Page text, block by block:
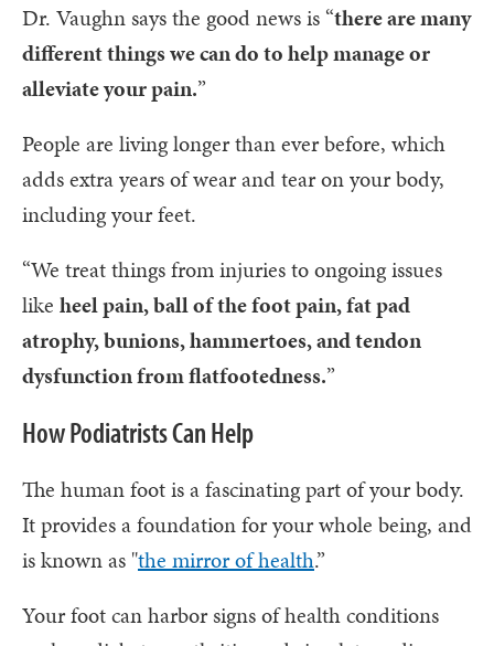
Dr. Vaughn says the good news is “there are many
different things we can do to help manage or
alleviate your pain.”
People are living longer than ever before, which
adds extra years of wear and tear on your body,
including your feet.
“We treat things from injuries to ongoing issues
like heel pain, ball of the foot pain, fat pad
atrophy, bunions, hammertoes, and tendon
dysfunction from flatfootedness.”
How Podiatrists Can Help
The human foot is a fascinating part of your body.
It provides a foundation for your whole being, and
is known as "the mirror of health.”
Your foot can harbor signs of health conditions